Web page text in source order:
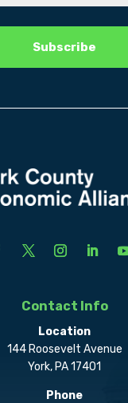
Contact Info
Location
144 Roosevelt Avenue
York, PA 17401
Phone